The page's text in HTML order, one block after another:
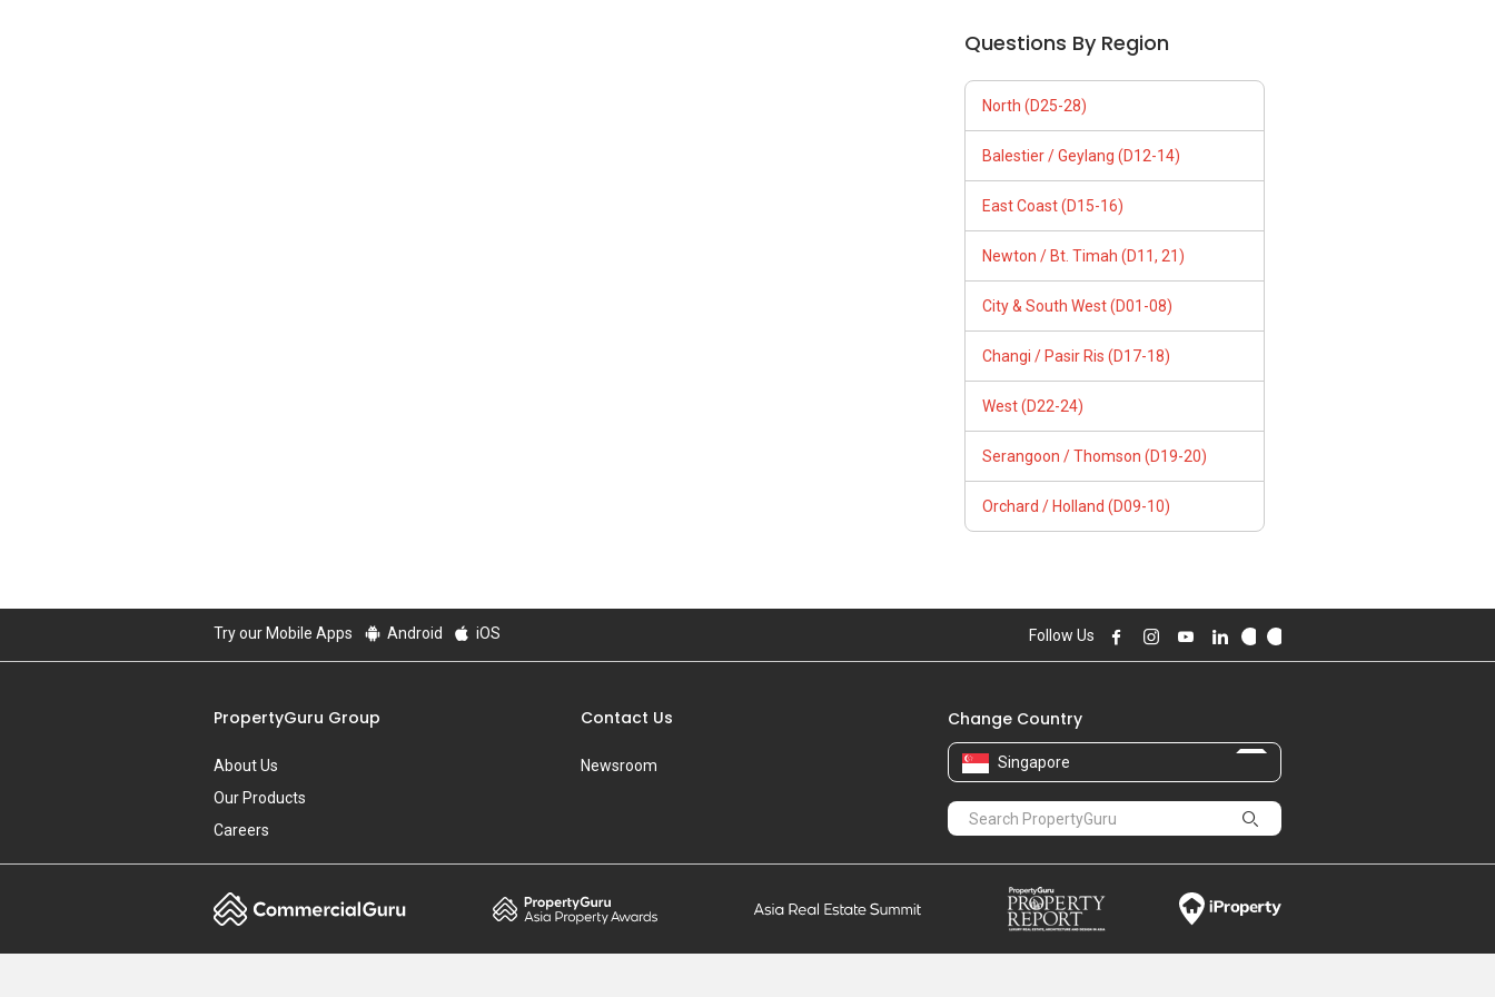
Questions By Region
North (D25-28)
Balestier / Geylang (D12-14)
East Coast (D15-16)
Newton / Bt. Timah (D11, 21)
City & South West (D01-08)
Changi / Pasir Ris (D17-18)
West (D22-24)
Serangoon / Thomson (D19-20)
Orchard / Holland (D09-10)
Try our Mobile Apps Android iOS Follow Us
PropertyGuru Group
About Us
Our Products
Careers
Contact Us
Newsroom
Change Country
Singapore